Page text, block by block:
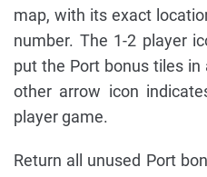
map, with its exact
number. The 1-2 player
put the Port bonus tiles
other arrow icon
player game.
Return all unused Port